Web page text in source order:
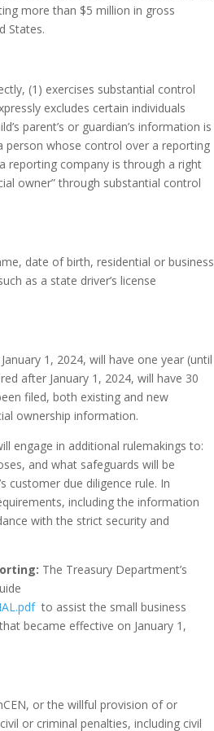
more than $5 million in gross
States.
(1) exercises substantial control
excludes certain individuals
parent’s or guardian’s information is
person whose control over a reporting
reporting company is through a right
owner” through substantial control
date of birth, residential or business
as a state driver’s license
1, 2024, will have one year (until
after January 1, 2024, will have 30
filed, both existing and new
ownership information.
engage in additional rulemakings to:
and what safeguards will be
customer due diligence rule. In
including the information
with the strict security and
The Treasury Department’s
to assist the small business
became effective on January 1,
or the willful provision of or
or criminal penalties, including civil